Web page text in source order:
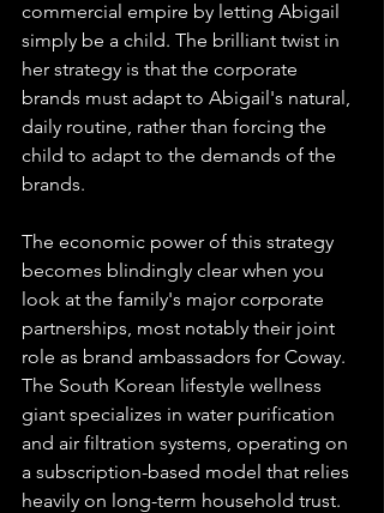
commercial empire by letting Abigail
simply be a child. The brilliant twist in
her strategy is that the corporate
brands must adapt to Abigail's natural,
daily routine, rather than forcing the
child to adapt to the demands of the
brands.
The economic power of this strategy
becomes blindingly clear when you
look at the family's major corporate
partnerships, most notably their joint
role as brand ambassadors for Coway.
The South Korean lifestyle wellness
giant specializes in water purification
and air filtration systems, operating on
a subscription-based model that relies
heavily on long-term household trust.